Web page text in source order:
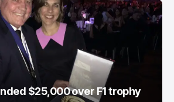
$25,000 over F1 trophy